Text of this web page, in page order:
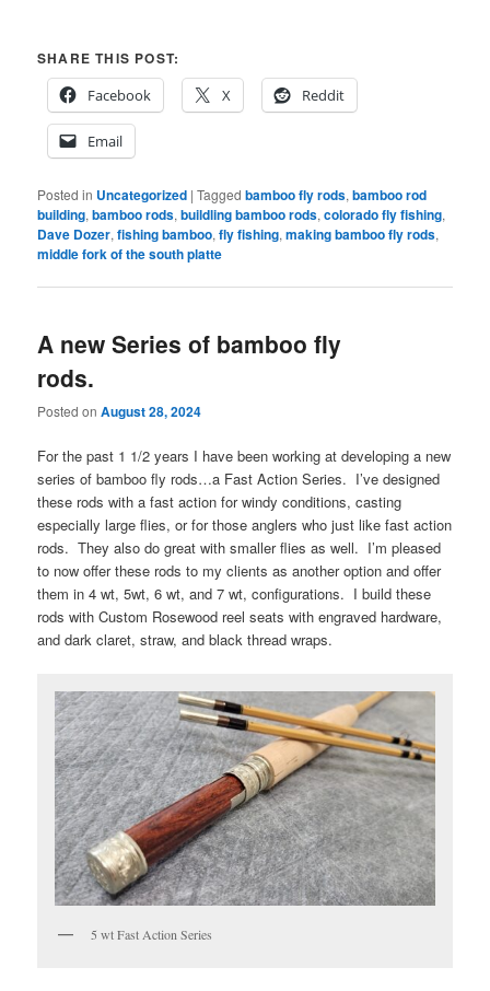
SHARE THIS POST:
Facebook
X Reddit
Email
Posted in Uncategorized |Tagged bamboo fly rods,bamboo rod
building,bamboo rods,buildling bamboo rods,colorado fly fishing,
Dave Dozer,fishing bamboo,fly fishing,making bamboo fly rods,
middle fork of the south platte
A new Series of bamboo fly
rods.
Posted onAugust 28, 2024
For the past 1 1/2 years I have been working at developing a new
series of bamboo fly rods…a Fast Action Series. I’ve designed
these rods with a fast action for windy conditions, casting
especially large flies, or for those anglers who just like fast action
rods. They also do great with smaller flies as well. I’m pleased
to now offer these rods to my clients as another option and offer
them in 4 wt, 5wt, 6 wt, and 7 wt, configurations. I build these
rods with Custom Rosewood reel seats with engraved hardware,
and dark claret, straw, and black thread wraps.
5 wt Fast Action Series